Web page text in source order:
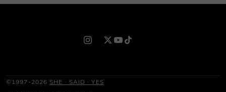
©1997-2026 SHE · SAID · YES